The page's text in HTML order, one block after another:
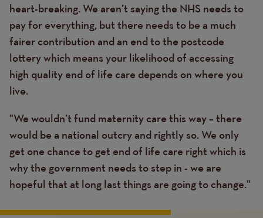
heart-breaking. We aren’t saying the NHS needs to
pay for everything, but there needs to be a much
fairer contribution and an end to the postcode
lottery which means your likelihood of accessing
high quality end of life care depends on where you
live.
"We wouldn’t fund maternity care this way – there
would be a national outcry and rightly so. We only
get one chance to get end of life care right which is
why the government needs to step in - we are
hopeful that at long last things are going to change."